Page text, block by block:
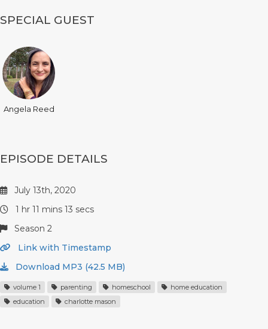
SPECIAL GUEST
Angela Reed
EPISODE DETAILS
July 13th, 2020
1 hr 11 mins 13 secs
Season 2
Link with Timestamp
Download MP3 (42.5 MB)
volume 1 parenting homeschool
home education
education
charlotte mason